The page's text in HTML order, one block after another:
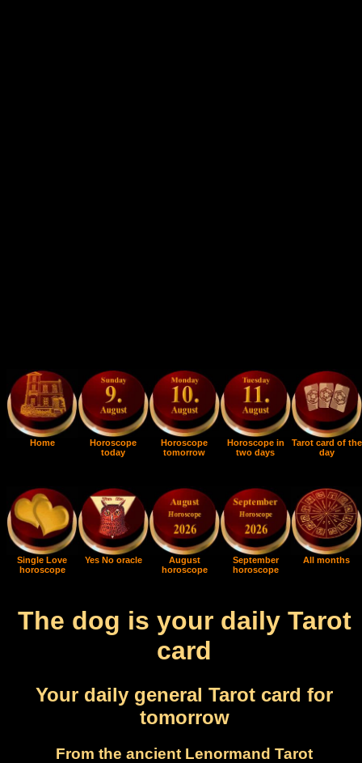
Home
Horoscope
today
Horoscope
tomorrow
Horoscope in
two days
Tarot card of the
day
Single Love
horoscope
Yes No oracle
August
horoscope
September
horoscope
All months
The dog is your daily Tarot
card
Your daily general Tarot card for
tomorrow
From the ancient Lenormand Tarot